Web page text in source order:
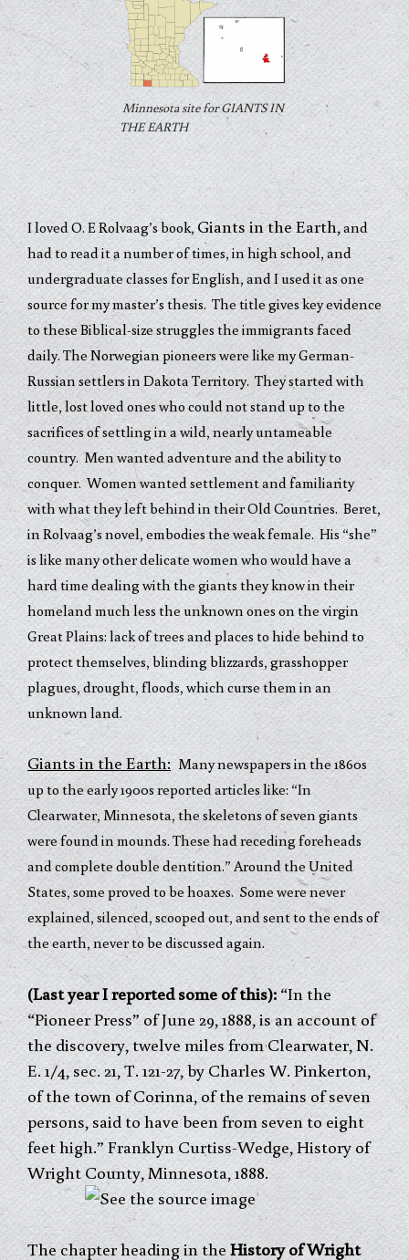
Minnesota site for GIANTS IN
THE EARTH
I loved O. E Rolvaag’s book,Giants in the Earth,and
had to read it a number of times, in high school, and
undergraduate classes for English, and I used it as one
source for my master’s thesis. The title gives key evidence
to these Biblical-size struggles the immigrants faced
daily. The Norwegian pioneers were like my German-
Russian settlers in Dakota Territory. They started with
little, lost loved ones who could not stand up to the
sacrifices of settling in a wild, nearly untameable
country. Men wanted adventure and the ability to
conquer. Women wanted settlement and familiarity
with what they left behind in their Old Countries. Beret,
in Rolvaag’s novel, embodies the weak female. His “she”
is like many other delicate women who would have a
hard time dealing with the giants they know in their
homeland much less the unknown ones on the virgin
Great Plains: lack of trees and places to hide behind to
protect themselves, blinding blizzards, grasshopper
plagues, drought, floods, which curse them in an
unknown land.
Giants in the Earth: Many newspapers in the 1860s
up to the early 1900s reported articles like: “In
Clearwater, Minnesota, the skeletons of seven giants
were found in mounds. These had receding foreheads
and complete double dentition.” Around the United
States, some proved to be hoaxes. Some were never
explained, silenced, scooped out, and sent to the ends of
the earth, never to be discussed again.
(Last year I reported some of this):“In the
“Pioneer Press” of June 29, 1888, is an account of
the discovery, twelve miles from Clearwater, N.
E. 1/4, sec. 21, T. 121-27, by Charles W. Pinkerton,
of the town of Corinna, of the remains of seven
persons, said to have been from seven to eight
feet high.” Franklyn Curtiss-Wedge, History of
Wright County, Minnesota, 1888.
The chapter heading in theHistory of Wright